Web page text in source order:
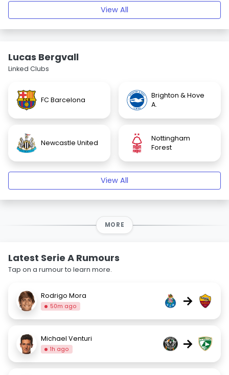
View All
Lucas Bergvall
Linked Clubs
FC Barcelona
Brighton & Hove
A.
Newcastle United
Nottingham
Forest
View All
MORE
Latest Serie A Rumours
Tap on a rumour to learn more.
Rodrigo Mora
50m ago →
Michael Venturi
1h ago →